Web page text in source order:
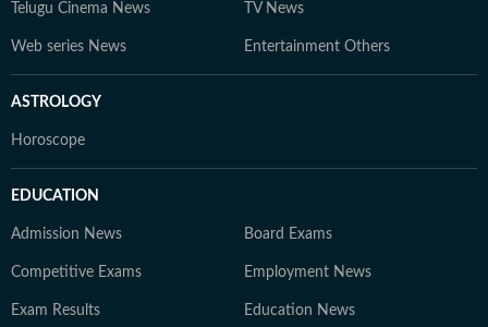
Telugu Cinema News TV News
Web series News Entertainment Others
ASTROLOGY
Horoscope
EDUCATION
Admission News Board Exams
Competitive Exams Employment News
Exam Results Education News